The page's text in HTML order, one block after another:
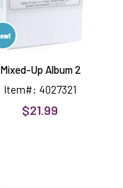
Mixed-Up Album 2
Item#: 4027321
$21.99